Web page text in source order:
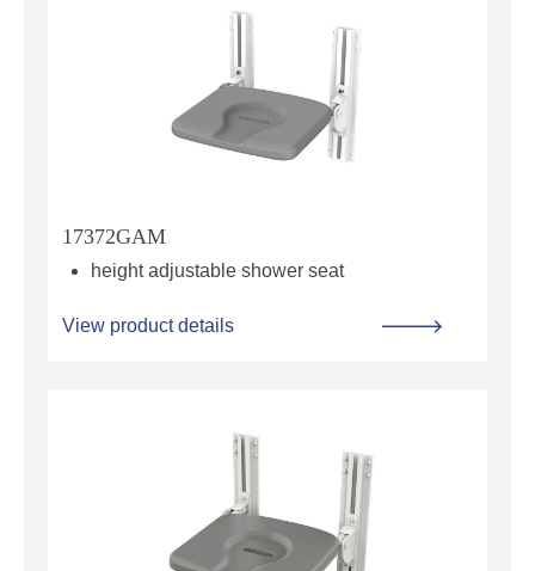
17372GAM
height adjustable shower seat
View product details